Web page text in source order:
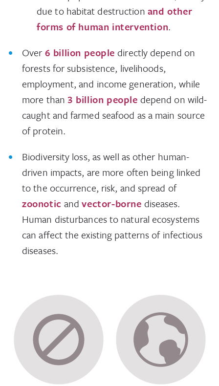
due to habitat destruction and other
forms of human intervention.
Over6 billion people directly depend on
forests for subsistence, livelihoods,
employment, and income generation, while
more than 3 billion people depend on wild-
caught and farmed seafood as a main source
of protein.
Biodiversity loss, as well as other human-
driven impacts, are more often being linked
to the occurrence, risk, and spread of
zoonotic andvector-borne diseases.
Human disturbances to natural ecosystems
can affect the existing patterns of infectious
diseases.